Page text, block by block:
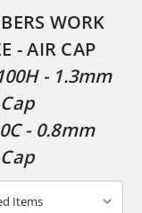
WORK
- AIR CAP
- 1.3mm
- 0.8mm